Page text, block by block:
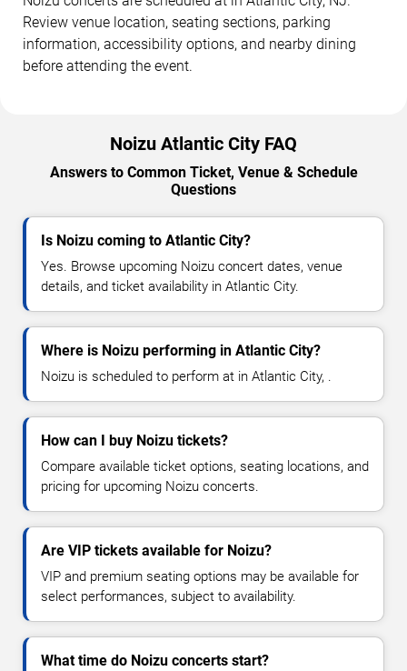
Review venue location, seating sections, parking
information, accessibility options, and nearby dining
before attending the event.
Noizu Atlantic City FAQ
Answers to Common Ticket, Venue & Schedule
Questions
Is Noizu coming to Atlantic City?
Yes. Browse upcoming Noizu concert dates, venue
details, and ticket availability in Atlantic City.
Where is Noizu performing in Atlantic City?
Noizu is scheduled to perform at in Atlantic City, .
How can I buy Noizu tickets?
Compare available ticket options, seating locations, and
pricing for upcoming Noizu concerts.
Are VIP tickets available for Noizu?
VIP and premium seating options may be available for
select performances, subject to availability.
What time do Noizu concerts start?